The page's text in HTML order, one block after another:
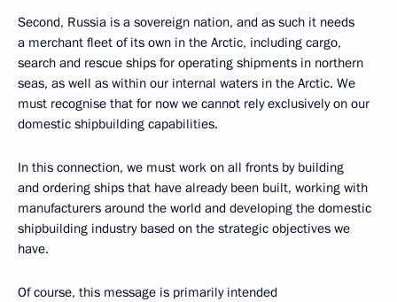
Second, Russia is a sovereign nation, and as such it needs
a merchant fleet of its own in the Arctic, including cargo,
search and rescue ships for operating shipments in northern
seas, as well as within our internal waters in the Arctic. We
must recognise that for now we cannot rely exclusively on our
domestic shipbuilding capabilities.
In this connection, we must work on all fronts by building
and ordering ships that have already been built, working with
manufacturers around the world and developing the domestic
shipbuilding industry based on the strategic objectives we
have.
Of course, this message is primarily intended